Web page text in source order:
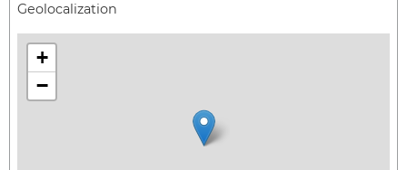
Geolocalization
+
−